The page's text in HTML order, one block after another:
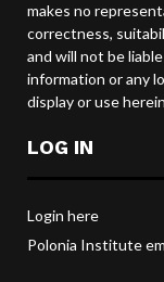
makes no
correctness,
and will not be
information or any
display or use
LOG IN
Login here
Polonia Institute